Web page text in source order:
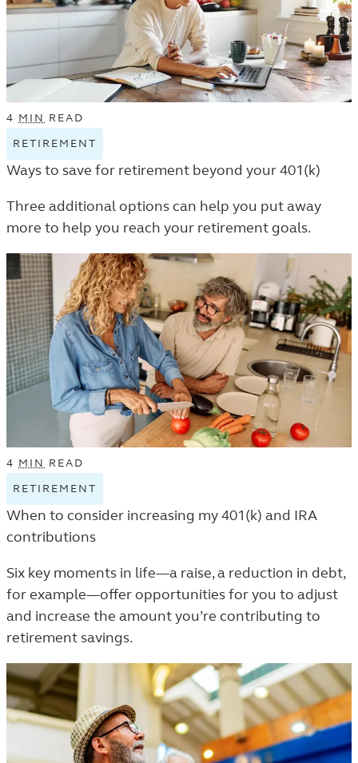
4 MIN READ
RETIREMENT
RETIREMENT
ARTICLES
THE
LEARN
LISTING.
Ways to save for retirement beyond your 401(k)
Three additional options can help you put away
more to help you reach your retirement goals.
4 MIN READ
RETIREMENT
RETIREMENT
IN
LEARN
LISTING.
When to consider increasing my 401(k) and IRA
contributions
Six key moments in life—a raise, a reduction in debt,
for example—offer opportunities for you to adjust
and increase the amount you’re contributing to
retirement savings.